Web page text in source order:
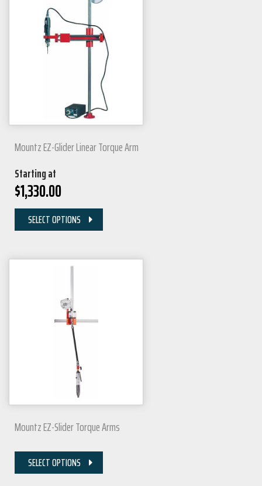
Mountz EZ-Glider Linear Torque Arm
Starting at
$1,330.00
SELECT OPTIONS
Mountz EZ-Slider Torque Arms
SELECT OPTIONS